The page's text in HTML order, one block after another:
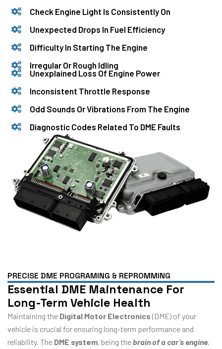
Check Engine Light Is Consistently On
Unexpected Drops In Fuel Efficiency
Difficulty In Starting The Engine
Irregular Or Rough Idling
Unexplained Loss Of Engine Power
Inconsistent Throttle Response
Odd Sounds Or Vibrations From The Engine
Diagnostic Codes Related To DME Faults
PRECISE DME PROGRAMING & REPROMMING
Essential DME Maintenance For
Long-Term Vehicle Health
Maintaining the Digital Motor Electronics (DME) of your
vehicle is crucial for ensuring long-term performance and
reliability. The DME system, being thebrain of a car’s engine,